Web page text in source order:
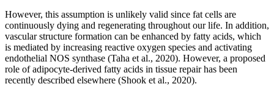
However, this assumption is unlikely valid since fat cells are
continuously dying and regenerating throughout our life. In addition,
vascular structure formation can be enhanced by fatty acids, which
is mediated by increasing reactive oxygen species and activating
endothelial NOS synthase (Taha et al., 2020). However, a proposed
role of adipocyte-derived fatty acids in tissue repair has been
recently described elsewhere (Shook et al., 2020).